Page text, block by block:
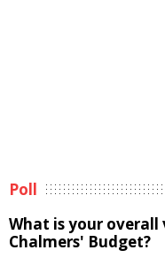
Poll
What is your overall
Chalmers' Budget?